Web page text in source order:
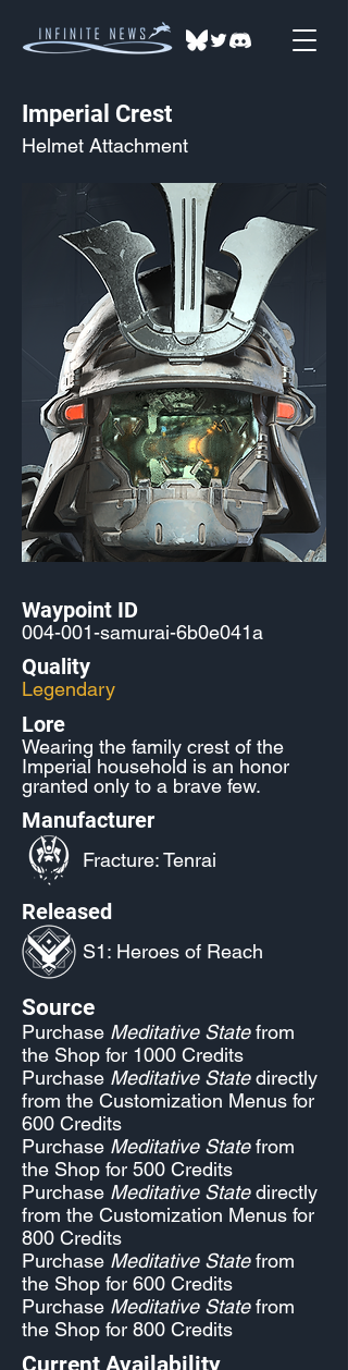
Imperial Crest
Helmet Attachment
Waypoint ID
004-001-samurai-6b0e041a
Quality
Legendary
Lore
Wearing the family crest of the
Imperial household is an honor
granted only to a brave few.
Manufacturer
Fracture: Tenrai
Released
S1: Heroes of Reach
Source
Purchase Meditative Statefrom
the Shop for 1000 Credits
Purchase Meditative Statedirectly
from the Customization Menus for
600 Credits
Purchase Meditative Statefrom
the Shop for 500 Credits
Purchase Meditative Statedirectly
from the Customization Menus for
800 Credits
Purchase Meditative Statefrom
the Shop for 600 Credits
Purchase Meditative Statefrom
the Shop for 800 Credits
Current Availability